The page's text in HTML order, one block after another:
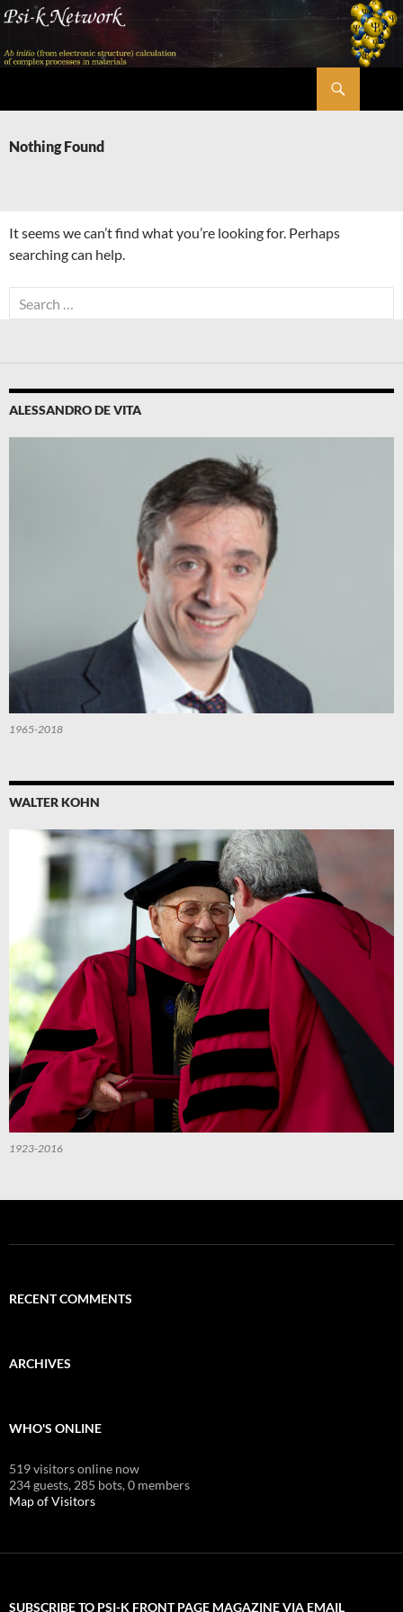
Skip
content
Nothing Found
It seems we can’t find what you’re looking for. Perhaps
searching can help.
Search
for:
ALESSANDRO DE VITA
1965-2018
WALTER KOHN
1923-2016
RECENT COMMENTS
ARCHIVES
WHO'S ONLINE
519 visitors online now
234 guests, 285 bots,0 members
Map of Visitors
SUBSCRIBE TO PSI-K FRONT PAGE MAGAZINE VIA EMAIL